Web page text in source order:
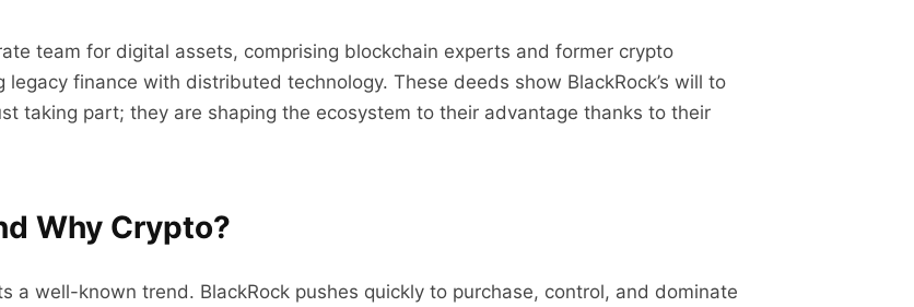
team for digital assets, comprising blockchain experts and former crypto
finance with distributed technology. These deeds show BlackRock’s will to
taking part; they are shaping the ecosystem to their advantage thanks to their
Why Crypto?
a well-known trend. BlackRock pushes quickly to purchase, control, and dominate